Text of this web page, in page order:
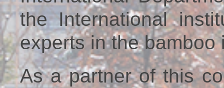
the International
experts in the bamboo
As a partner of this